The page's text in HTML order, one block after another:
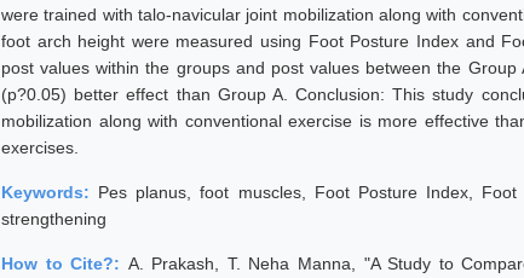
were trained with talo-navicular joint mobilization along with
foot arch height were measured using Foot Posture Index and
post values within the groups and post values between the
(p?0.05) better effect than Group A. Conclusion: This study
mobilization along with conventional exercise is more effective
exercises.
Keywords: Pes planus, foot muscles, Foot Posture Index,
strengthening
How to Cite?: A. Prakash, T. Neha Manna, "A Study to